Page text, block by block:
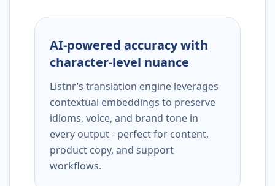
AI-powered accuracy with
character-level nuance
Listnr’s translation engine leverages
contextual embeddings to preserve
idioms, voice, and brand tone in
every output - perfect for content,
product copy, and support
workflows.